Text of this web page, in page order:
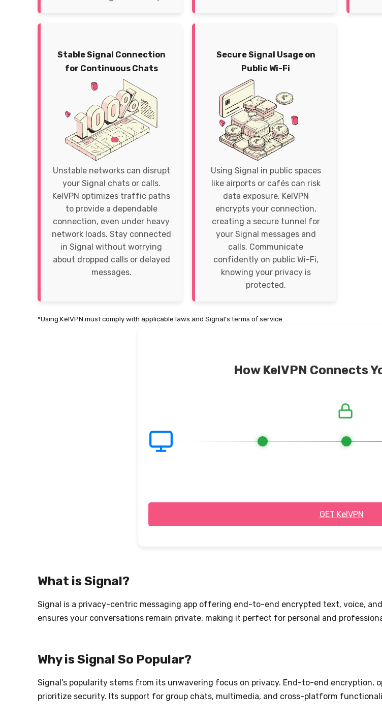
Stable Signal Connection
for Continuous Chats
Unstable networks can disrupt
your Signal chats or calls.
KelVPN optimizes traffic paths
to provide a dependable
connection, even under heavy
network loads. Stay connected
in Signal without worrying
about dropped calls or delayed
messages.
Secure Signal Usage on
Public Wi-Fi
Using Signal in public spaces
like airports or cafés can risk
data exposure. KelVPN
encrypts your connection,
creating a secure tunnel for
your Signal messages and
calls. Communicate
confidently on public Wi-Fi,
knowing your privacy is
protected.
*Using KelVPN must comply with applicable laws and Signal’s terms of service.
How KelVPN Connects
GET KelVPN
What is Signal?
Signal is a privacy-centric messaging app offering end-to-end encrypted text, voice,
ensures your conversations remain private, making it perfect for personal and
Why is Signal So Popular?
Signal’s popularity stems from its unwavering focus on privacy. End-to-end
prioritize security. Its support for group chats, multimedia, and cross-platform